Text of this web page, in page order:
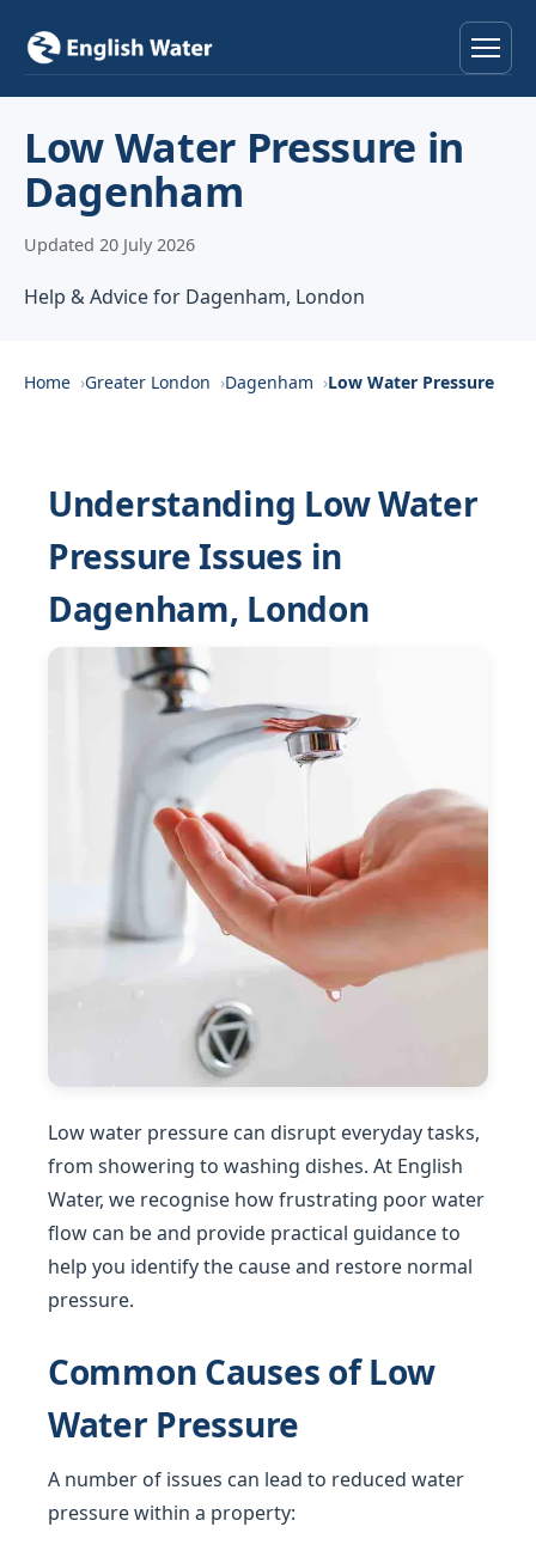
Services
Locations
About
Contact
Low Water Pressure in
Dagenham
Updated 20 July 2026
Help & Advice for Dagenham, London
Home Greater London Dagenham Low Water Pressure
Understanding Low Water
Pressure Issues in
Dagenham, London
Low water pressure can disrupt everyday tasks,
from showering to washing dishes. At English
Water, we recognise how frustrating poor water
flow can be and provide practical guidance to
help you identify the cause and restore normal
pressure.
Common Causes of Low
Water Pressure
A number of issues can lead to reduced water
pressure within a property: